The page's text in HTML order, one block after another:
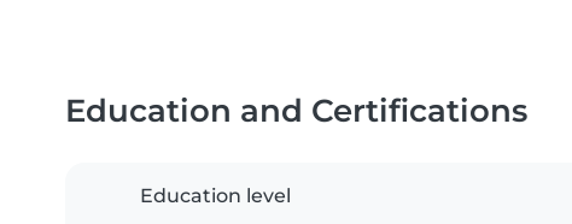
Education and Certifications
Education level